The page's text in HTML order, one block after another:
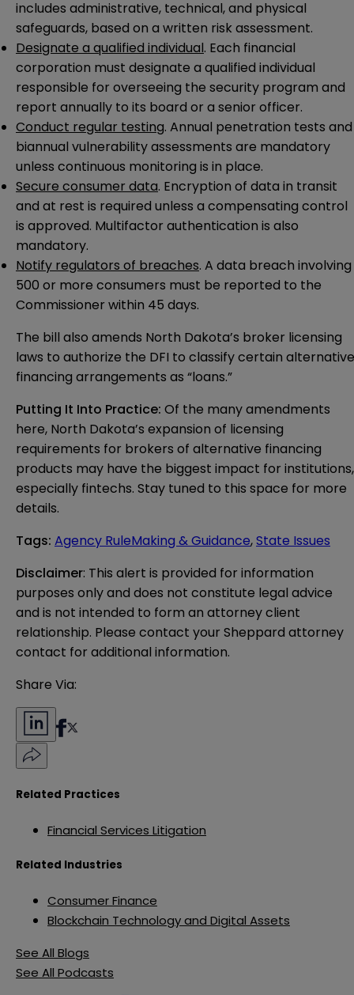
includes administrative, technical, and physical
safeguards, based on a written risk assessment.
Designate a qualified individual. Each financial
corporation must designate a qualified individual
responsible for overseeing the security program and
report annually to its board or a senior officer.
Conduct regular testing. Annual penetration tests and
biannual vulnerability assessments are mandatory
unless continuous monitoring is in place.
Secure consumer data. Encryption of data in transit
and at rest is required unless a compensating control
is approved. Multifactor authentication is also
mandatory.
Notify regulators of breaches. A data breach involving
500 or more consumers must be reported to the
Commissioner within 45 days.
The bill also amends North Dakota’s broker licensing
laws to authorize the DFI to classify certain alternative
financing arrangements as “loans.”
Putting It Into Practice: Of the many amendments
here, North Dakota’s expansion of licensing
requirements for brokers of alternative financing
products may have the biggest impact for institutions,
especially fintechs. Stay tuned to this space for more
details.
Tags: Agency RuleMaking & Guidance,State Issues
Disclaimer: This alert is provided for information
purposes only and does not constitute legal advice
and is not intended to form an attorney client
relationship. Please contact your Sheppard attorney
contact for additional information.
Share Via:
Related Practices
Financial Services Litigation
Related Industries
Consumer Finance
Blockchain Technology and Digital Assets
See All Blogs
See All Podcasts